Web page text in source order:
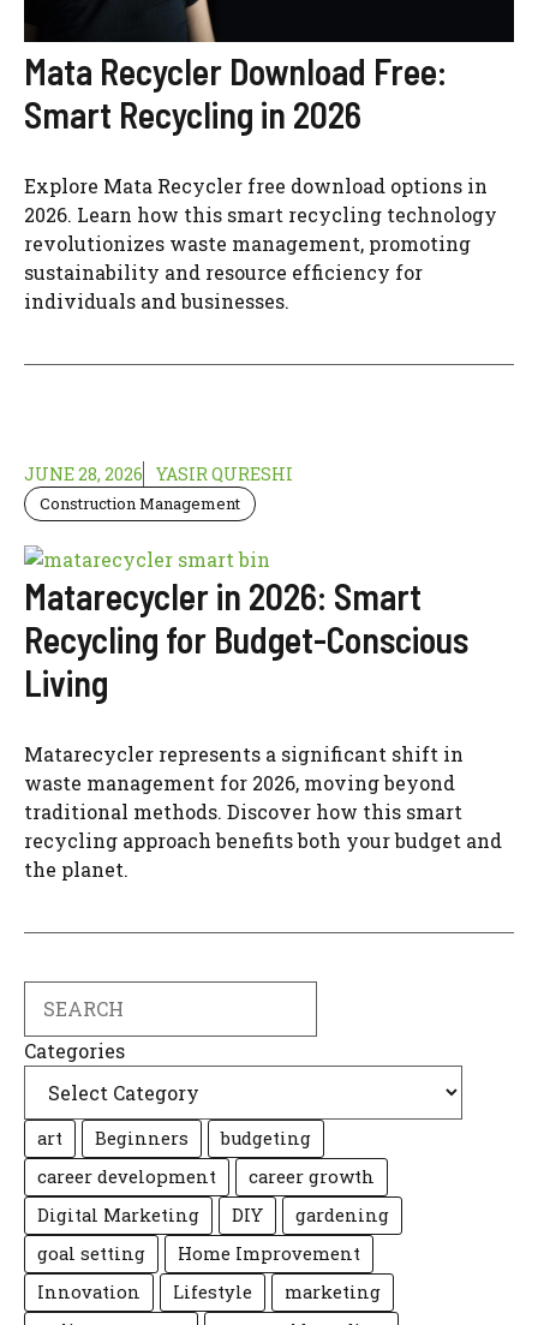
Mata Recycler Download Free:
Smart Recycling in 2026
Explore Mata Recycler free download options in
2026. Learn how this smart recycling technology
revolutionizes waste management, promoting
sustainability and resource efficiency for
individuals and businesses.
JUNE 28, 2026 YASIR QURESHI
Construction Management
Matarecycler in 2026: Smart
Recycling for Budget-Conscious
Living
Matarecycler represents a significant shift in
waste management for 2026, moving beyond
traditional methods. Discover how this smart
recycling approach benefits both your budget and
the planet.
Categories
art Beginners
budgeting
career development
career growth
Digital Marketing
DIY
gardening
goal setting
Home Improvement
Innovation
Lifestyle
marketing